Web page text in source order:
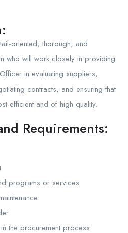
oriented, thorough, and
who will work closely in providing
in evaluating suppliers,
contracts, and ensuring that
efficient and of high quality.
Requirements:
programs or services
the procurement process